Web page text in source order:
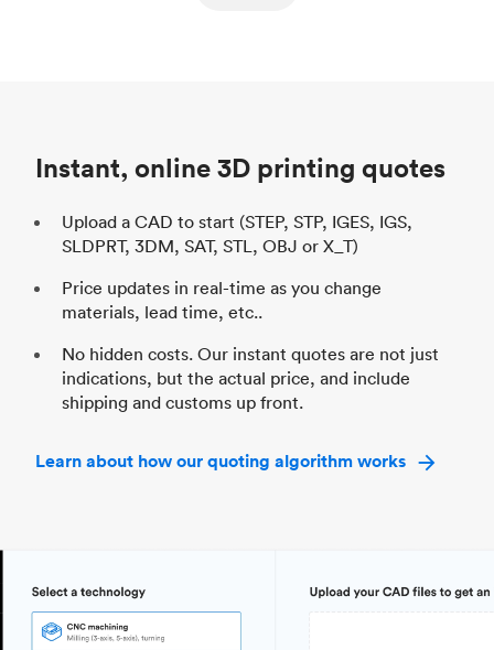
Instant, online 3D printing quotes
Upload a CAD to start (STEP, STP, IGES, IGS,
SLDPRT, 3DM, SAT, STL, OBJ or X_T)
Price updates in real-time as you change
materials, lead time, etc..
No hidden costs. Our instant quotes are not just
indications, but the actual price, and include
shipping and customs up front.
Learn about how our quoting algorithm works